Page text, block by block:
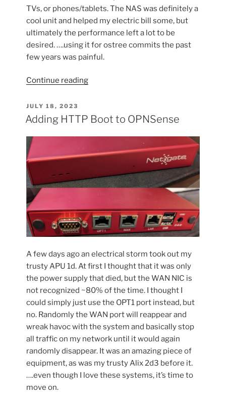
TVs, or phones/tablets. The NAS was definitely a
cool unit and helped my electric bill some, but
ultimately the performance left a lot to be
desired. ….using it for ostree commits the past
few years was painful.
Continue reading“Refreshing
Server/NAS”
POSTED
ON
JULY 18, 2023
Adding HTTP Boot to OPNSense
A few days ago an electrical storm took out my
trusty APU 1d. At first I thought that it was only
the power supply that died, but the WAN NIC is
not recognized ~80% of the time. I thought I
could simply just use the OPT1 port instead, but
no. Randomly the WAN port will reappear and
wreak havoc with the system and basically stop
all traffic on my network until it would again
randomly disappear. It was an amazing piece of
equipment, as was my trusty Alix 2d3 before it.
….even though I love these systems, it’s time to
move on.